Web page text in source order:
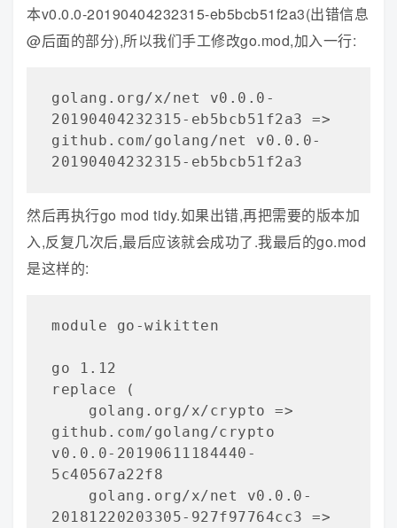
本v0.0.0-20190404232315-eb5bcb51f2a3(出错信息
@后面的部分),所以我们手工修改go.mod,加入一行:
golang.org/x/net v0.0.0-
20190404232315-eb5bcb51f2a3 =>
github.com/golang/net v0.0.0-
20190404232315-eb5bcb51f2a3
然后再执行go mod tidy.如果出错,再把需要的版本加
入,反复几次后,最后应该就会成功了.我最后的go.mod
是这样的:
module go-wikitten
go 1.12
replace (
github.com/golang/crypto
v0.0.0-20190611184440-
5c40567a22f8
20181220203305-927f97764cc3 =>